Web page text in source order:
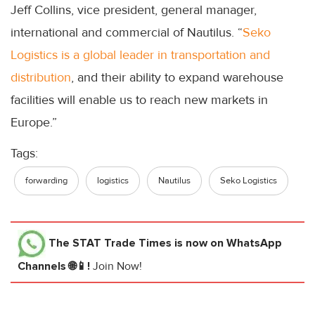
Jeff Collins, vice president, general manager,
international and commercial of Nautilus. “Seko
Logistics is a global leader in transportation and
distribution, and their ability to expand warehouse
facilities will enable us to reach new markets in
Europe.”
Tags:
forwarding logistics Nautilus Seko Logistics
The STAT Trade Times is now on WhatsApp
Channels 🌐📱! Join Now!